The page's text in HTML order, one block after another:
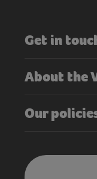
Get in
About the
Our